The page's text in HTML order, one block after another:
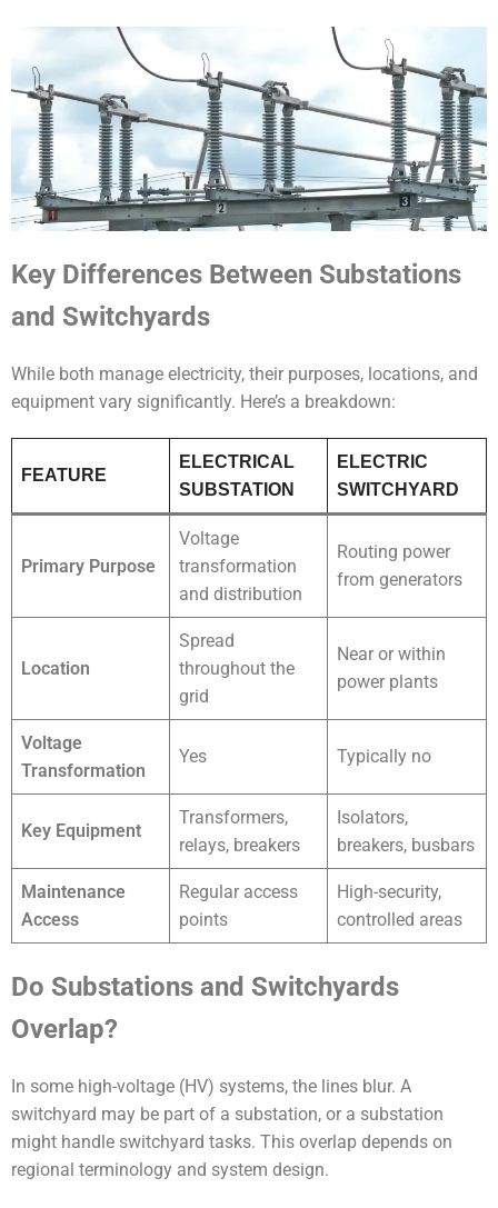
Key Differences Between Substations
and Switchyards
While both manage electricity, their purposes, locations, and
equipment vary significantly. Here’s a breakdown:
FEATURE
ELECTRICAL
SUBSTATION
ELECTRIC
SWITCHYARD
Primary Purpose
Voltage
transformation
and distribution
Routing power
from generators
Location
Spread
throughout the
grid
Near or within
power plants
Voltage
Transformation
Yes Typically no
Key Equipment
Transformers,
relays, breakers
Isolators,
breakers, busbars
Maintenance
Access
Regular access
points
High-security,
controlled areas
Do Substations and Switchyards
Overlap?
In some high-voltage (HV) systems, the lines blur. A
switchyard may be part of a substation, or a substation
might handle switchyard tasks. This overlap depends on
regional terminology and system design.